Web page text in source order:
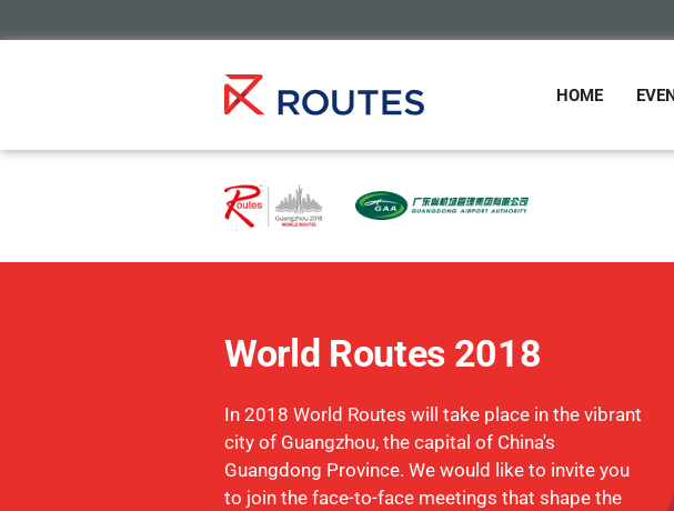
HOME
World Routes 2018
In 2018 World Routes will take place in the vibrant
city of Guangzhou, the capital of China's
Guangdong Province. We would like to invite you
to join the face-to-face meetings that shape the